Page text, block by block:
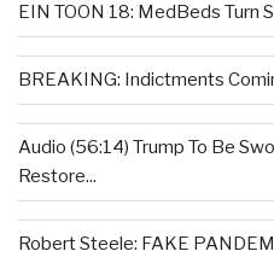
EIN TOON 18: MedBeds Turn
BREAKING: Indictments
Audio (56:14) Trump To Be
Restore...
Robert Steele: FAKE